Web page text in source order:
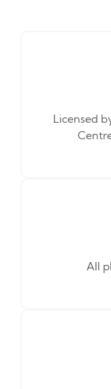
Licensed
All